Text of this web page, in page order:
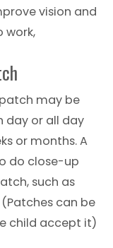
vision and
work,
may be
day or all day
or months. A
do close-up
such as
can be
child accept it)